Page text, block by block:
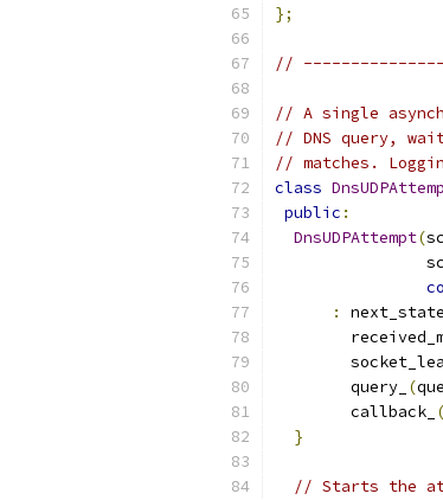
};
//
// A single
// DNS query,
// matches.
class
public :
DnsUDPAttempt(
:
        query_
(
        callback_
(
}
// Starts the